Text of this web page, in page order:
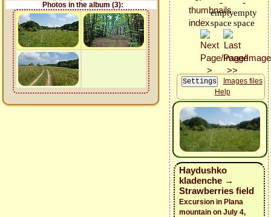
Photos in the album (3):
Images files
Help
Haydushko
kladenche →
Strawberries field
Excursion in Plana
mountain on July 4,